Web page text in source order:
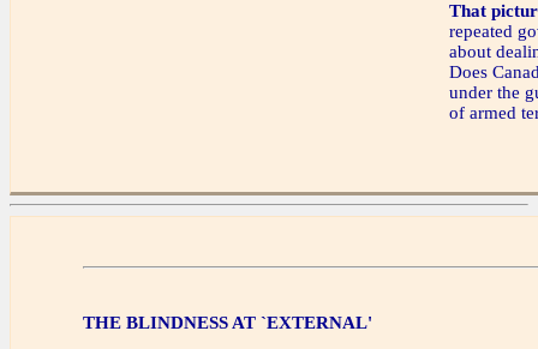
That
repeated
about
Does
under the
of armed
THE BLINDNESS AT `EXTERNAL'